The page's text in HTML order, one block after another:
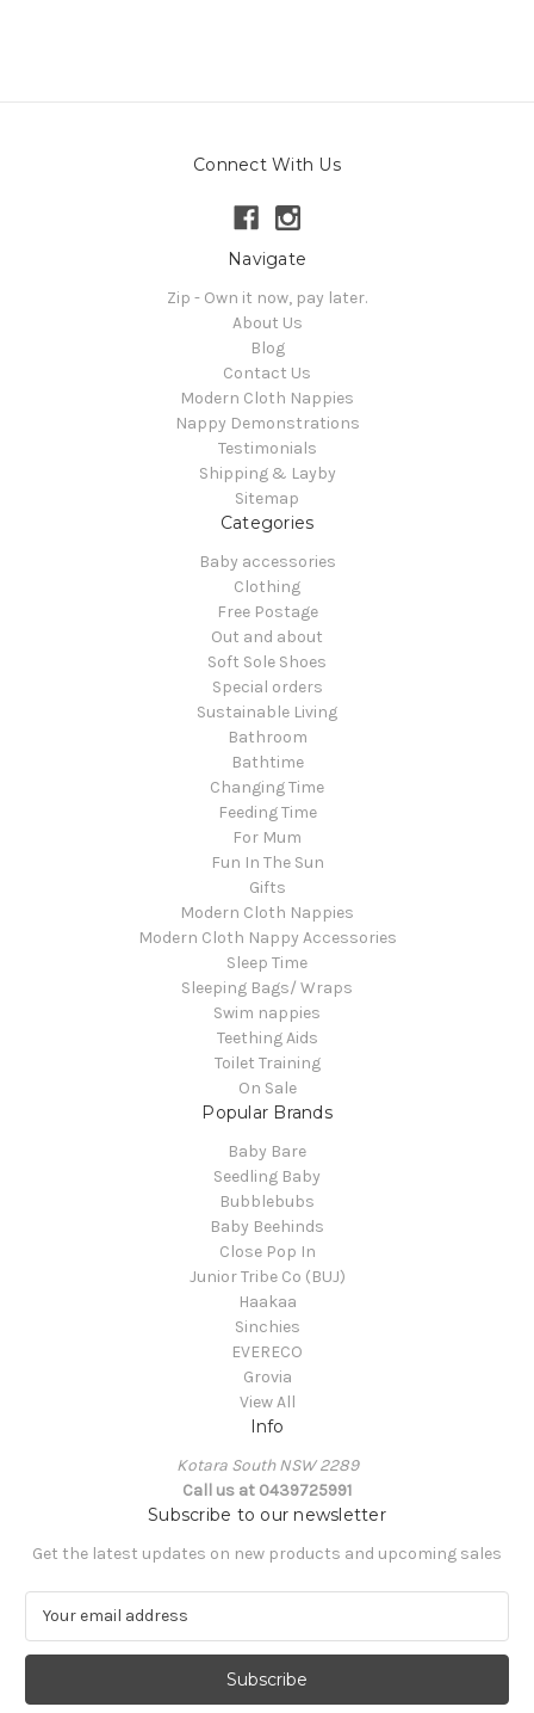
Connect With Us
Navigate
Zip - Own it now, pay later.
About Us
Blog
Contact Us
Modern Cloth Nappies
Nappy Demonstrations
Testimonials
Shipping & Layby
Sitemap
Categories
Baby accessories
Clothing
Free Postage
Out and about
Soft Sole Shoes
Special orders
Sustainable Living
Bathroom
Bathtime
Changing Time
Feeding Time
For Mum
Fun In The Sun
Gifts
Modern Cloth Nappies
Modern Cloth Nappy Accessories
Sleep Time
Sleeping Bags/ Wraps
Swim nappies
Teething Aids
Toilet Training
On Sale
Popular Brands
Baby Bare
Seedling Baby
Bubblebubs
Baby Beehinds
Close Pop In
Junior Tribe Co (BUJ)
Haakaa
Sinchies
EVERECO
Grovia
View All
Info
Kotara South NSW 2289
Call us at 0439725991
Subscribe to our newsletter
Get the latest updates on new products and upcoming sales
a
l